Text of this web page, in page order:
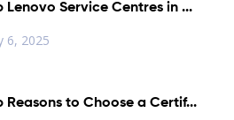
Lenovo Service Centres in ...
6, 2025
Reasons to Choose a Certif...